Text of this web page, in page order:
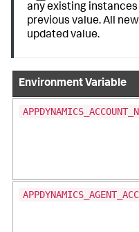
any existing
previous value. All
updated value.
Environment Variable